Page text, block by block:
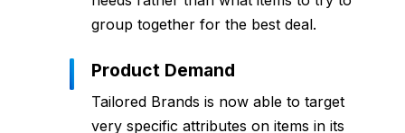
group together for the best deal.
Product Demand
Tailored Brands is now able to target
very specific attributes on items in its